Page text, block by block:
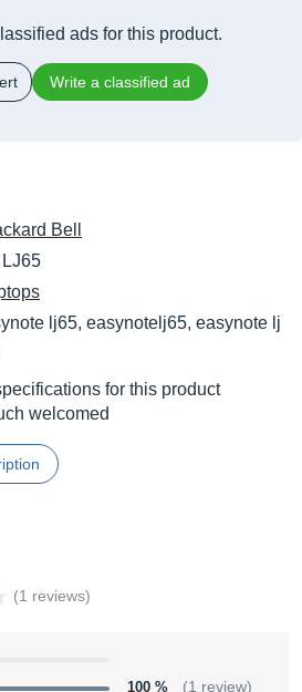
ads for this product.
Write a classified ad
Bell
lj65, easynotelj65, easynote lj
for this product
welcomed
(1 reviews)
100 % (1 review)